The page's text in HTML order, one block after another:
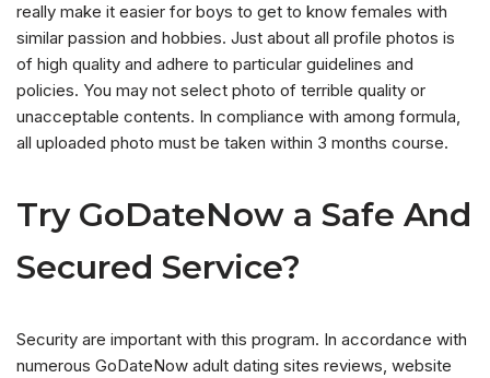
really make it easier for boys to get to know females with
similar passion and hobbies. Just about all profile photos is
of high quality and adhere to particular guidelines and
policies. You may not select photo of terrible quality or
unacceptable contents. In compliance with among formula,
all uploaded photo must be taken within 3 months course.
Try GoDateNow a Safe And
Secured Service?
Security are important with this program. In accordance with
numerous GoDateNow adult dating sites reviews, website